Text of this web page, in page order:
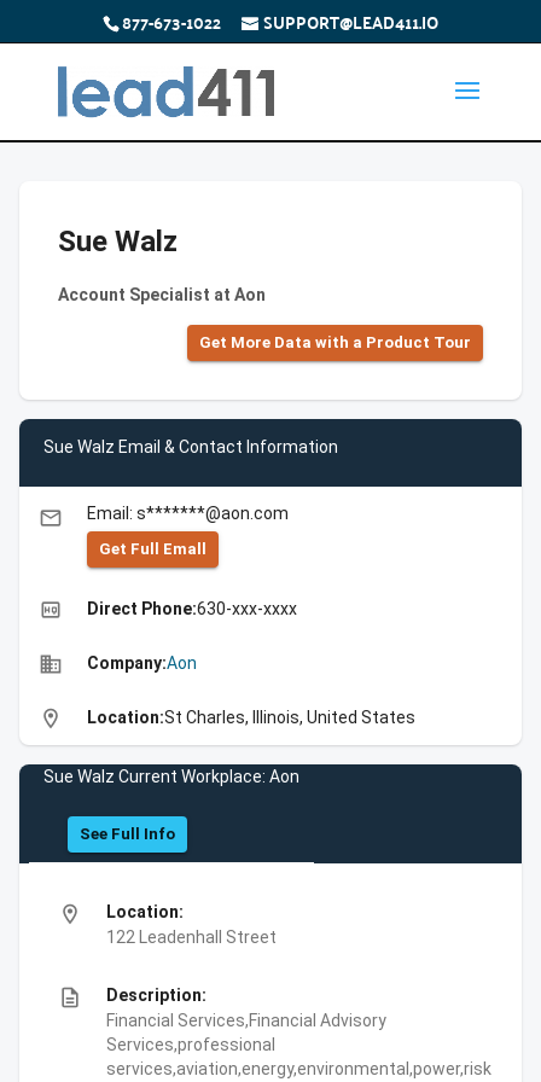
877-673-1022 SUPPORT@LEAD411.IO
Sue Walz
Account Specialist at Aon
Get More Data with a Product Tour
Sue Walz Email & Contact Information
email Email: s*******@aon.com
Get Full Emall
high_quality Direct Phone:630-xxx-xxxx
business Company:Aon
location_on Location:St Charles, Illinois, United States
Sue Walz Current Workplace: Aon
See Full Info
location_on
Location:
122 Leadenhall Street
description
Description:
Financial Services,Financial Advisory
Services,professional
services,aviation,energy,environmental,power,risk